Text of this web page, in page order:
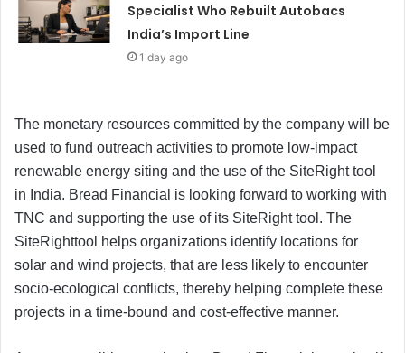
Specialist Who Rebuilt Autobacs
India’s Import Line
1 day ago
The monetary resources committed by the company will be
used to fund outreach activities to promote low-impact
renewable energy siting and the use of the SiteRight tool
in India. Bread Financial is looking forward to working with
TNC and supporting the use of its SiteRight tool. The
SiteRighttool helps organizations identify locations for
solar and wind projects, that are less likely to encounter
socio-ecological conflicts, thereby helping complete these
projects in a time-bound and cost-effective manner.